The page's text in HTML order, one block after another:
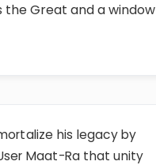
the Great and a window
his legacy by
Maat-Ra that unity